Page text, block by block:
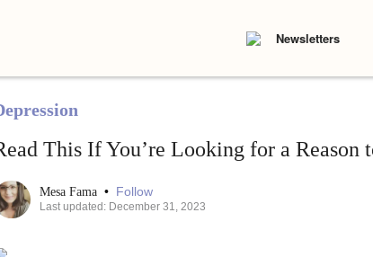
Newsletters
This If You’re Looking for a Reason
Mesa Fama • Follow
Last updated: December 31, 2023